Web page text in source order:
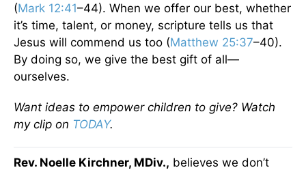
(Mark 12:41–44). When we offer our best, whether
it’s time, talent, or money, scripture tells us that
Jesus will commend us too (Matthew 25:37–40).
By doing so, we give the best gift of all—
ourselves.
Want ideas to empower children to give? Watch
my clip on TODAY.
Rev. Noelle Kirchner, MDiv., believes we don’t